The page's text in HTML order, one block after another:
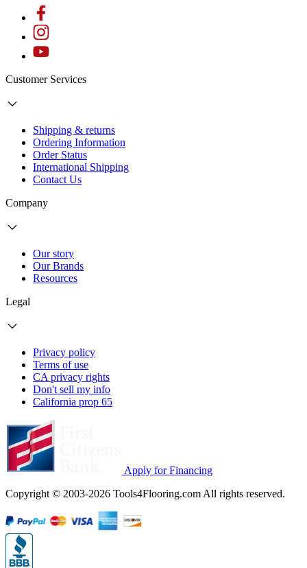
Customer Services
Shipping & returns
Ordering Information
Order Status
International Shipping
Contact Us
Company
Our story
Our Brands
Resources
Legal
Privacy policy
Terms of use
CA privacy rights
Don't sell my info
California prop 65
Apply for Financing
Copyright © 2003-2026 Tools4Flooring.com All rights reserved.